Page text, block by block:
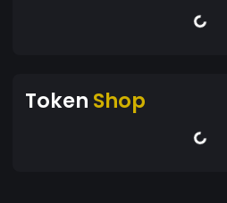
Token Shop